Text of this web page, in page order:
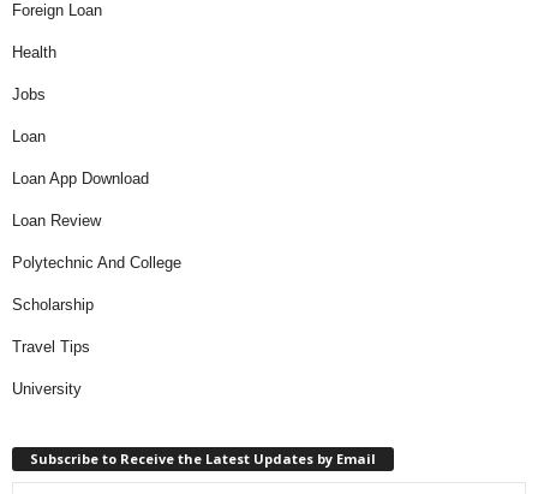
Foreign Loan
Health
Jobs
Loan
Loan App Download
Loan Review
Polytechnic And College
Scholarship
Travel Tips
University
Subscribe to Receive the Latest Updates by Email
Type your email…